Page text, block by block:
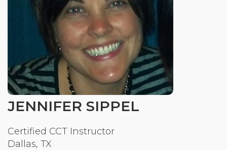
Free Resources
Research
Free Media
Login
Community Login
JENNIFER SIPPEL
Certified CCT Instructor
Dallas, TX